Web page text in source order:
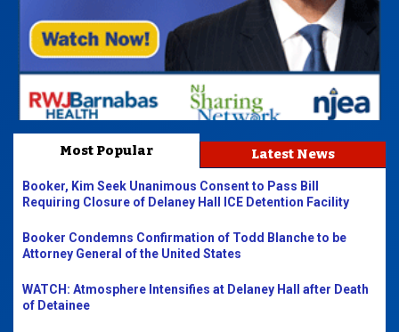
Most Popular Latest News
Booker, Kim Seek Unanimous Consent to Pass Bill
Requiring Closure of Delaney Hall ICE Detention Facility
Booker Condemns Confirmation of Todd Blanche to be
Attorney General of the United States
WATCH: Atmosphere Intensifies at Delaney Hall after Death
of Detainee